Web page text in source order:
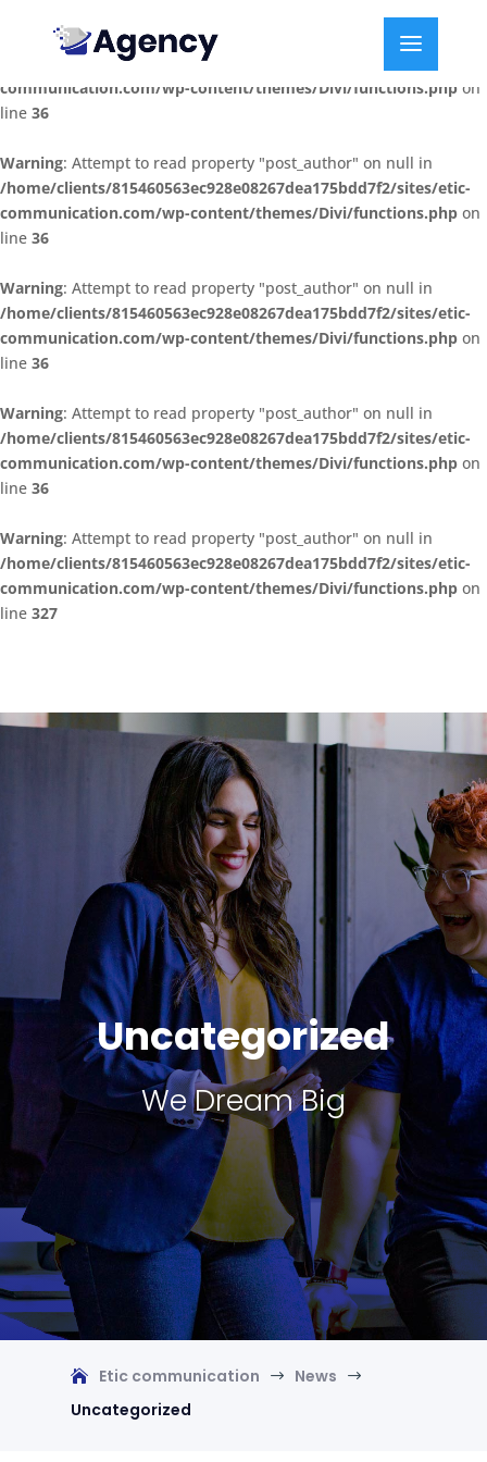
Warning: Attempt to read property "post_author" on null in
/home/clients/815460563ec928e08267dea175bdd7f2/sites/etic-
communication.com/wp-content/themes/Divi/functions.php on
line 36
Warning: Attempt to read property "post_author" on null in
/home/clients/815460563ec928e08267dea175bdd7f2/sites/etic-
communication.com/wp-content/themes/Divi/functions.php on
line 36
Warning: Attempt to read property "post_author" on null in
/home/clients/815460563ec928e08267dea175bdd7f2/sites/etic-
communication.com/wp-content/themes/Divi/functions.php on
line 36
Warning: Attempt to read property "post_author" on null in
/home/clients/815460563ec928e08267dea175bdd7f2/sites/etic-
communication.com/wp-content/themes/Divi/functions.php on
line 36
Warning: Attempt to read property "post_author" on null in
/home/clients/815460563ec928e08267dea175bdd7f2/sites/etic-
communication.com/wp-content/themes/Divi/functions.php on
line 327
Uncategorized
We Dream Big
Etic communication $ News $
Uncategorized